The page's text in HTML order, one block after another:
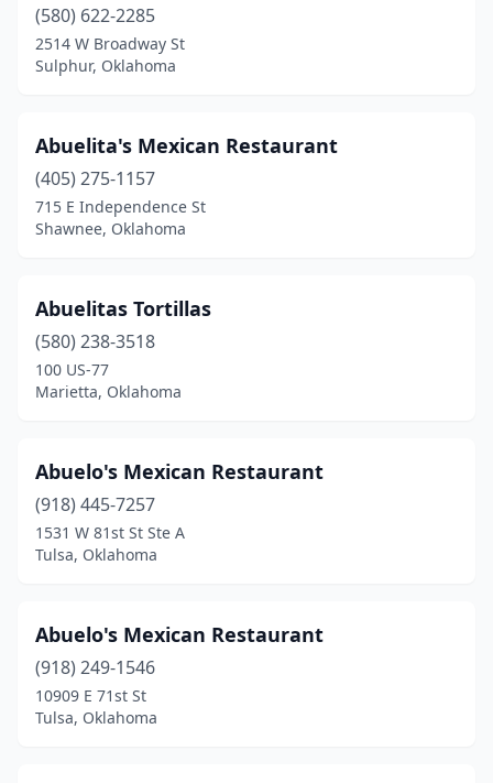
Guthrie(5)
Guymon(9)
Harrah(2)
Hartshorne(2)
Haskell(1)
Hennessey (3)
Henryetta
Holdenville(2)
Hominy(2)
Hugo(3)
Idabel(8)
Inola (2)
(580) 622-2285
2514 W Broadway St
Sulphur, Oklahoma
Abuelita's Mexican Restaurant
(405) 275-1157
715 E Independence St
Shawnee, Oklahoma
Abuelitas Tortillas
(580) 238-3518
100 US-77
Marietta, Oklahoma
Abuelo's Mexican Restaurant
(918) 445-7257
1531 W 81st St Ste A
Tulsa, Oklahoma
Abuelo's Mexican Restaurant
(918) 249-1546
10909 E 71st St
Tulsa, Oklahoma